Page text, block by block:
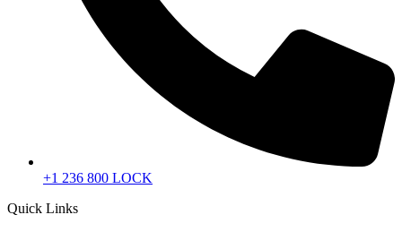
+1 236 800 LOCK
Quick Links